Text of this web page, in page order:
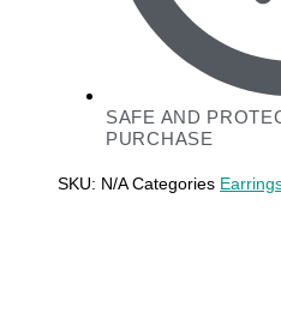
SAFE AND
PURCHASE
SKU: N/ACategories